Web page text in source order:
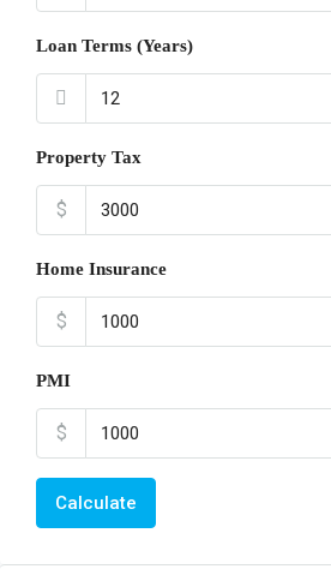
Loan Terms (Years)
Property Tax
$
Home Insurance
$
PMI
$
Calculate